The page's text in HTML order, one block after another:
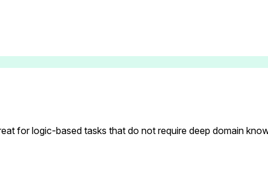
for logic-based tasks that do not require deep domain